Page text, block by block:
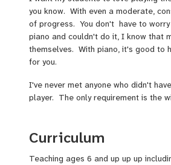
you know. With even a moderate,
of progress. You don't have to
piano and couldn't do it, I know that
themselves. With piano, it's good to
for you.
I've never met anyone who didn't
player. The only requirement is the
Since beginning to teach in the
along with other styles such as rock,
while exploring songs you’d like to
Curriculum
Teaching ages 6 and up up up